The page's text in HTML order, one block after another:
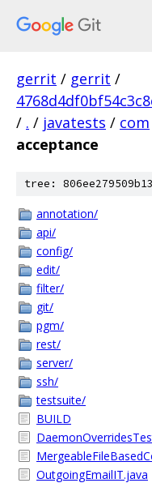
gerrit / gerrit /
/ . / javatests / com
acceptance
tree:
annotation/
api/
config/
edit/
filter/
git/
pgm/
rest/
server/
ssh/
testsuite/
BUILD
OutgoingEmailIT.java